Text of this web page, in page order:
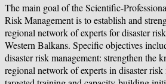
The main goal of the Scientific-
Risk Management is to establish and
regional network of experts for disaster
Western Balkans. Specific objectives
disaster risk management: strengthen the
regional network of experts in disaster risk